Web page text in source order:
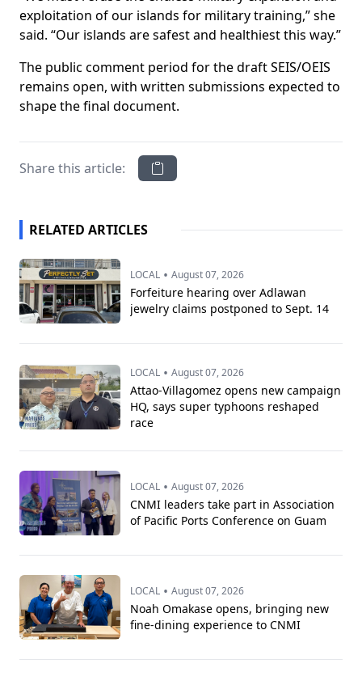
exploitation of our islands for military training,” she
said. “Our islands are safest and healthiest this way.”
The public comment period for the draft SEIS/OEIS
remains open, with written submissions expected to
shape the final document.
Share this article:
RELATED ARTICLES
LOCAL • August 07, 2026
Forfeiture hearing over Adlawan
jewelry claims postponed to Sept. 14
LOCAL • August 07, 2026
Attao-Villagomez opens new campaign
HQ, says super typhoons reshaped
race
LOCAL • August 07, 2026
CNMI leaders take part in Association
of Pacific Ports Conference on Guam
LOCAL • August 07, 2026
Noah Omakase opens, bringing new
fine-dining experience to CNMI